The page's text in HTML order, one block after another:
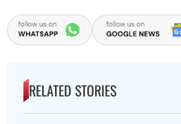
RELATED STORIES